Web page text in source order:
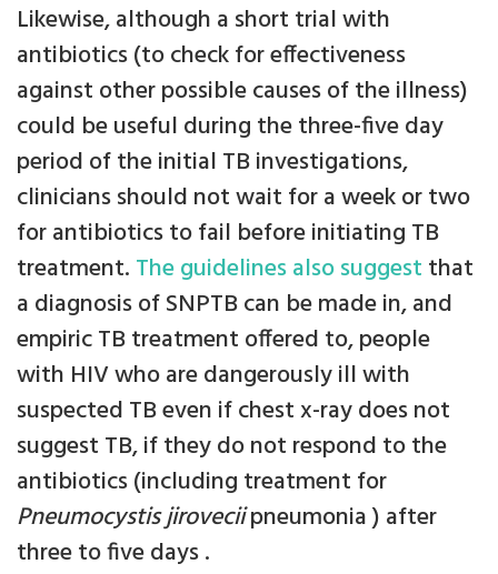
Likewise, although a short trial with
antibiotics (to check for effectiveness
against other possible causes of the illness)
could be useful during the three-five day
period of the initial TB investigations,
clinicians should not wait for a week or two
for antibiotics to fail before initiating TB
treatment. The guidelines also suggest that
a diagnosis of SNPTB can be made in, and
empiric TB treatment offered to, people
with HIV who are dangerously ill with
suspected TB even if chest x-ray does not
suggest TB, if they do not respond to the
antibiotics (including treatment for
Pneumocystis jiroveciipneumonia ) after
three to five days .